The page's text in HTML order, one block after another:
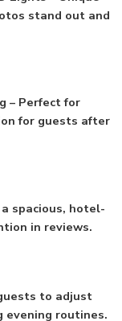
stand out and
– Perfect for
for guests after
spacious, hotel-
in reviews.
to adjust
evening routines.